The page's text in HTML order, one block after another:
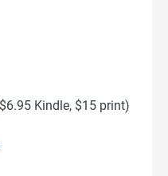
$6.95 Kindle, $15 print)